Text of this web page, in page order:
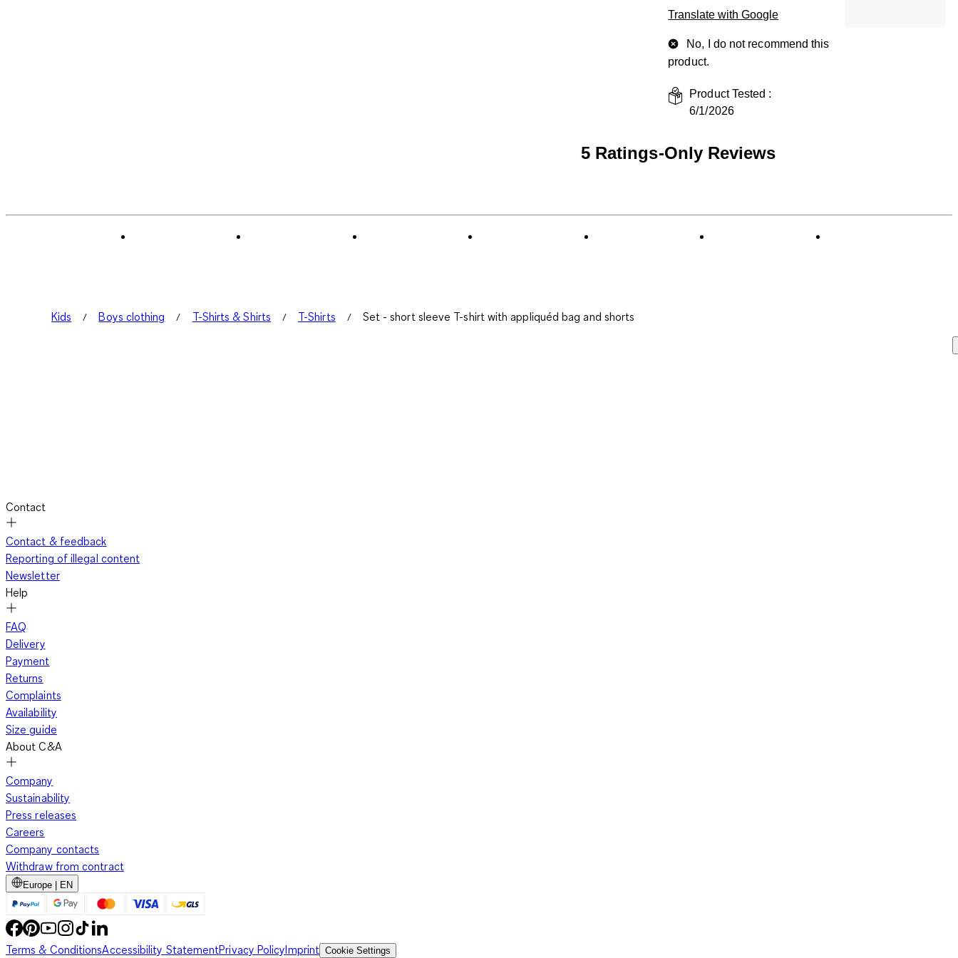
Translate with Google
No, I do not recommend this
product.
Product Tested :
6/1/2026
5 Ratings-Only Reviews
Kids Boys clothing T-Shirts & Shirts T-Shirts Set - short sleeve T-shirt with appliquéd bag and shorts
Contact
Contact & feedback
Reporting of illegal content
Newsletter
Help
FAQ
Delivery
Payment
Returns
Complaints
Availability
Size guide
About C&A
Company
Sustainability
Press releases
Careers
Company contacts
Withdraw from contract
Europe | EN
Terms & ConditionsAccessibility StatementPrivacy PolicyImprint Cookie Settings